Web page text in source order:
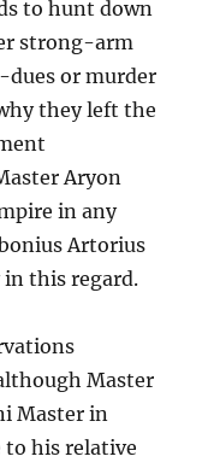
to hunt down
strong-arm
or murder
they left the
Aryon
in any
Artorius
in this regard.
Master
Master in
to his relative